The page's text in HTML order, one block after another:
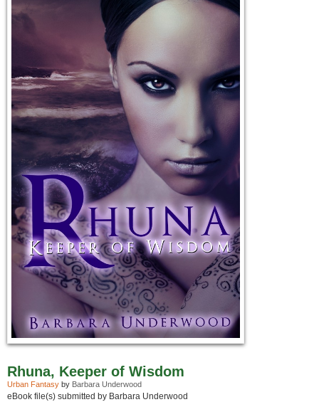
Rhuna, Keeper of Wisdom
Urban Fantasy by Barbara Underwood
eBook file(s) submitted by Barbara Underwood